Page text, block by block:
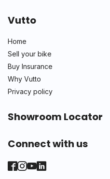
Vutto
Home
Sell your bike
Buy Insurance
Why Vutto
Privacy policy
Showroom Locator
Connect with us